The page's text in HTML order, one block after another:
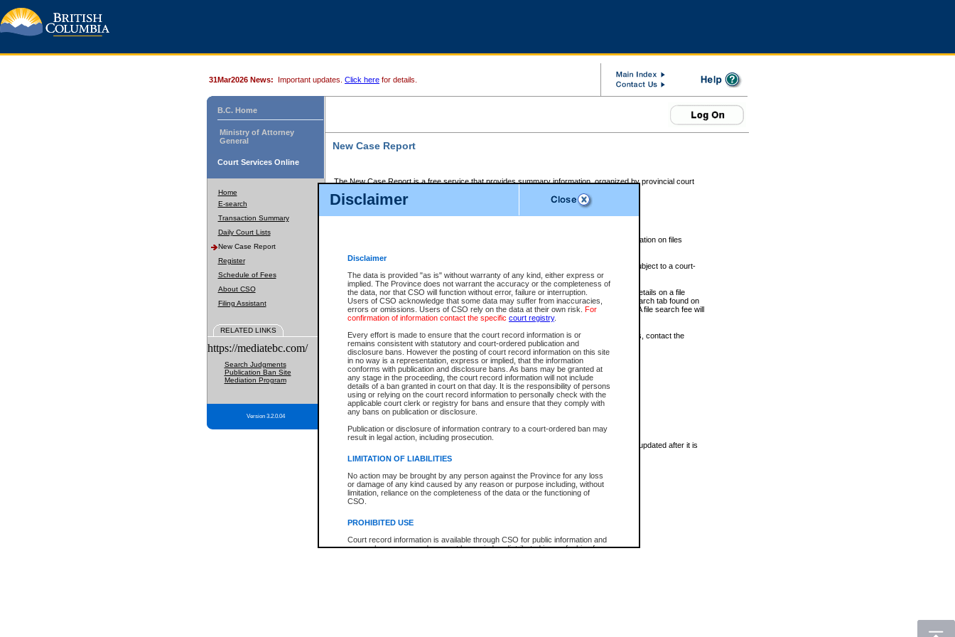
Disclaimer
Disclaimer
The data is provided "as is" without warranty of any kind, either express or
implied. The Province does not warrant the accuracy or the completeness of
the data, nor that CSO will function without error, failure or interruption.
Users of CSO acknowledge that some data may suffer from inaccuracies,
errors or omissions. Users of CSO rely on the data at their own risk. For
confirmation of information contact the specific court registry.
Every effort is made to ensure that the court record information is or
remains consistent with statutory and court-ordered publication and
disclosure bans. However the posting of court record information on this site
in no way is a representation, express or implied, that the information
conforms with publication and disclosure bans. As bans may be granted at
any stage in the proceeding, the court record information will not include
details of a ban granted in court on that day. It is the responsibility of persons
using or relying on the court record information to personally check with the
applicable court clerk or registry for bans and ensure that they comply with
any bans on publication or disclosure.
Publication or disclosure of information contrary to a court-ordered ban may
result in legal action, including prosecution.
LIMITATION OF LIABILITIES
No action may be brought by any person against the Province for any loss
or damage of any kind caused by any reason or purpose including, without
limitation, reliance on the completeness of the data or the functioning of
CSO.
PROHIBITED USE
Court record information is available through CSO for public information and
research purposes and may not be copied or distributed in any fashion for
31Mar2026 News: Important updates. Click here for details.
B.C. Home
Ministry of Attorney
General
Court Services Online
Home
E-search
Transaction Summary
Daily Court Lists
New Case Report
Register
Schedule of Fees
About CSO
Filing Assistant
RELATED LINKS
https://mediatebc.com/
Search Judgments
Publication Ban Site
Mediation Program
Version 3.2.0.04
New Case Report
The New Case Report is a free service that provides summary information, organized by provincial court
The New Case Report is posted at 7:00 a.m. each weekday morning and contains information on files
The New Case Report does not contain information on family files, divorce files, or files subject to a court-
ordered seal or other access restriction.
The New Case Report is in PDF format and may be searched for key words. For more details on a file
identified in this report, you may search the CSO civil database available through the eSearch tab found on
the left of your screen or ask to search the file at the registry where the file was opened. A file search fee will
be charged.
The New Case Report is not the official report of all new cases. For confirmation of details, contact the
registrywhere the file was opened.
The New Case Report is not archived and prior copies of the report are not available.
Reports
New Case Report
* The New Case Report is not an official report of all new cases. The information may be updated after it is